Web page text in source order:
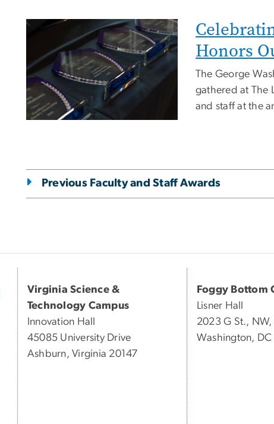
Image
Honors
The George
gathered at The
and staff at the
Previous Faculty and Staff Awards
Virginia Science &
Technology Campus
Innovation Hall
45085 University Drive
Ashburn, Virginia 20147
Foggy Bottom
Lisner Hall
2023 G St.,
Washington,